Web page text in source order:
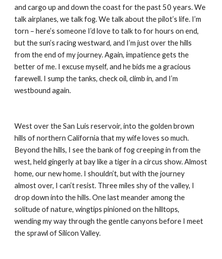
and cargo up and down the coast for the past 50 years. We
talk airplanes, we talk fog. We talk about the pilot’s life. I’m
torn – here’s someone I’d love to talk to for hours on end,
but the sun’s racing westward, and I’m just over the hills
from the end of my journey. Again, impatience gets the
better of me. I excuse myself, and he bids me a gracious
farewell. I sump the tanks, check oil, climb in, and I’m
westbound again.
West over the San Luis reservoir, into the golden brown
hills of northern California that my wife loves so much.
Beyond the hills, I see the bank of fog creeping in from the
west, held gingerly at bay like a tiger in a circus show. Almost
home, our new home. I shouldn’t, but with the journey
almost over, I can’t resist. Three miles shy of the valley, I
drop down into the hills. One last meander among the
solitude of nature, wingtips pinioned on the hilltops,
wending my way through the gentle canyons before I meet
the sprawl of Silicon Valley.